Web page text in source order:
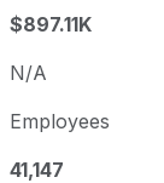
$897.11K
N/A
Employees
41,147